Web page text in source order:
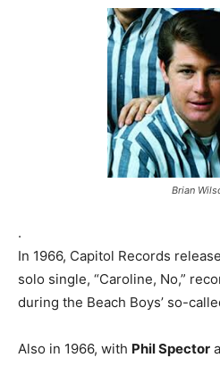
Brian
.
In 1966, Capitol Records
solo single, “Caroline, No,”
during the Beach Boys’ so-
Also in 1966, with Phil Spector